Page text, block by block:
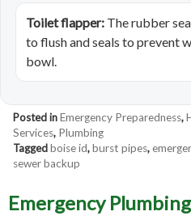
Toilet flapper: The rubber
to flush and seals to prevent
bowl.
Posted inEmergency Preparedness,
Services, Plumbing
Taggedboise id,burst pipes,
sewer backup
Emergency